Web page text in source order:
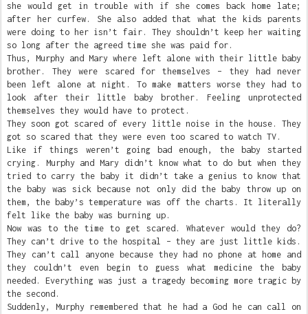
she would get in trouble with if she comes back home late;
after her curfew. She also added that what the kids parents
were doing to her isn’t fair. They shouldn’t keep her waiting
so long after the agreed time she was paid for.
Thus, Murphy and Mary where left alone with their little baby
brother. They were scared for themselves – they had never
been left alone at night. To make matters worse they had to
look after their little baby brother. Feeling unprotected
themselves they would have to protect.
They soon got scared of every little noise in the house. They
got so scared that they were even too scared to watch TV.
Like if things weren’t going bad enough, the baby started
crying. Murphy and Mary didn’t know what to do but when they
tried to carry the baby it didn’t take a genius to know that
the baby was sick because not only did the baby throw up on
them, the baby’s temperature was off the charts. It literally
felt like the baby was burning up.
Now was to the time to get scared. Whatever would they do?
They can’t drive to the hospital – they are just little kids.
They can’t call anyone because they had no phone at home and
they couldn’t even begin to guess what medicine the baby
needed. Everything was just a tragedy becoming more tragic by
the second.
Suddenly, Murphy remembered that he had a God he can call on